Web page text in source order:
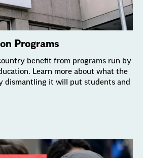
Programs
benefit from programs run by
Learn more about what the
dismantling it will put students and